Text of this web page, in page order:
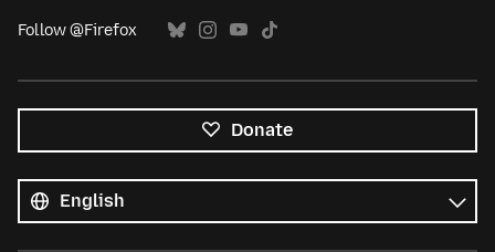
Follow @Firefox
Donate
languages
Language